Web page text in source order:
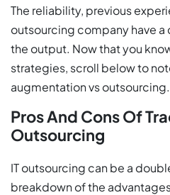
The reliability, previous
outsourcing company have
the output. Now that you
strategies, scroll below to
augmentation vs outsourcing.
Pros And Cons Of
Outsourcing
IT outsourcing can be a
breakdown of the